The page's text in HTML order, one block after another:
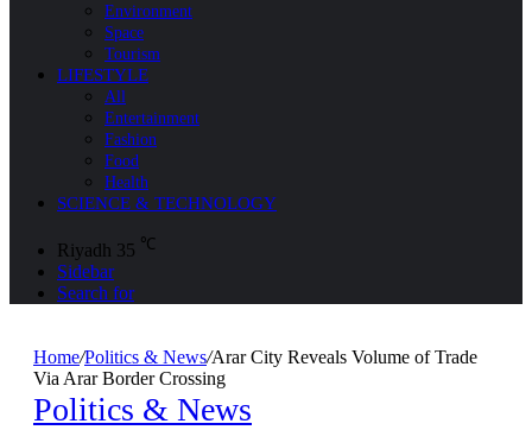
Environment
Space
Tourism
LIFESTYLE
All
Entertainment
Fashion
Food
Health
SCIENCE & TECHNOLOGY
Riyadh 35 ℃
Sidebar
Search for
Home/Politics & News/Arar City Reveals Volume of Trade
Via Arar Border Crossing
Politics & News